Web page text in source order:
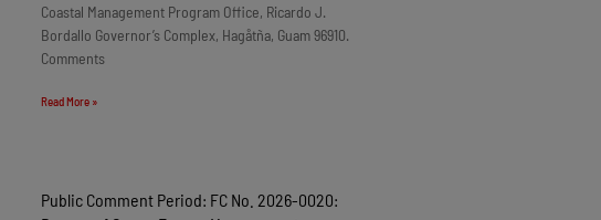
Coastal Management Program Office, Ricardo J.
Bordallo Governor’s Complex, Hagåtña, Guam 96910.
Comments
Read More »
Public Comment Period: FC No. 2026-0020: